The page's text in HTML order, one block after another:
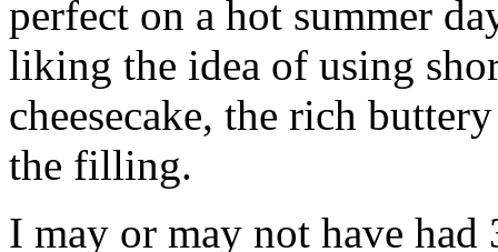
perfect on a hot summer
liking the idea of using
cheesecake, the rich
the filling.
I may or may not have had